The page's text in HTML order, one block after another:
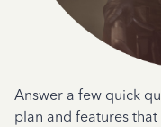
Answer a few quick
plan and features